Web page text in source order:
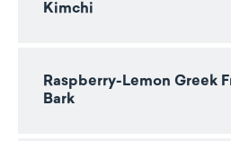
Kimchi
Raspberry-Lemon Greek
Bark